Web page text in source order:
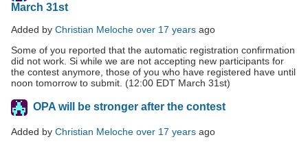
March 31st
Added by Christian Meloche over 17 years ago
Some of you reported that the automatic registration confirmation
did not work. Si while we are not accepting new participants for
the contest anymore, those of you who have registered have until
noon tomorrow to submit. (12:00 EDT March 31st)
OPA will be stronger after the contest
Added by Christian Meloche over 17 years ago